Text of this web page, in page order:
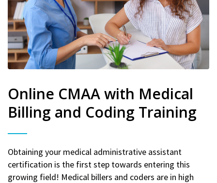
Online CMAA with Medical
Billing and Coding Training
Obtaining your medical administrative assistant
certification is the first step towards entering this
growing field! Medical billers and coders are in high